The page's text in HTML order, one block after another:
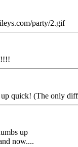
party/2.gif
quick! (The only
up
now....